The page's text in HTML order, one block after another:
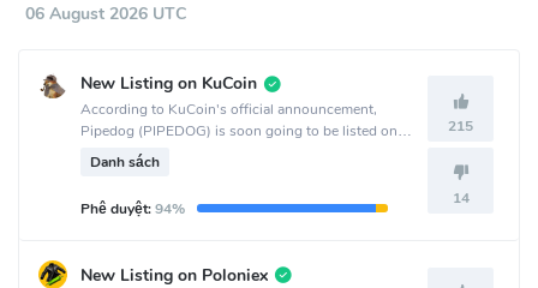
06 August 2026 UTC
New Listing on KuCoin
According to KuCoin's official announcement,
Pipedog (PIPEDOG) is soon going to be listed on
the KuCoin crypto exchange.
Danh sách
Phê duyệt:94%
215
14
New Listing on Poloniex